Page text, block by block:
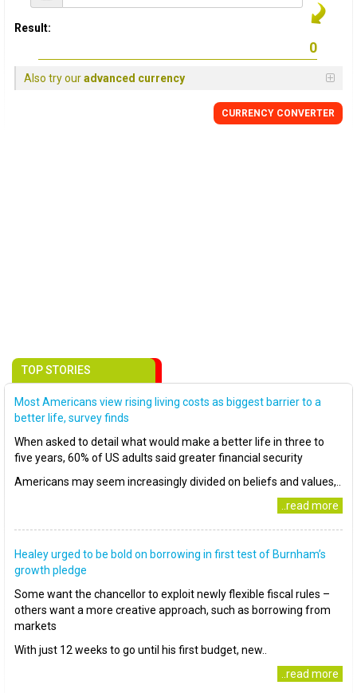
Result:
Also try ouradvanced currency
CURRENCY CONVERTER
TOP STORIES
Most Americans view rising living costs as biggest barrier to a
better life, survey finds
When asked to detail what would make a better life in three to
five years, 60% of US adults said greater financial security
Americans may seem increasingly divided on beliefs and values,..
..read more
Healey urged to be bold on borrowing in first test of Burnham’s
growth pledge
Some want the chancellor to exploit newly flexible fiscal rules –
others want a more creative approach, such as borrowing from
markets
With just 12 weeks to go until his first budget, new..
..read more